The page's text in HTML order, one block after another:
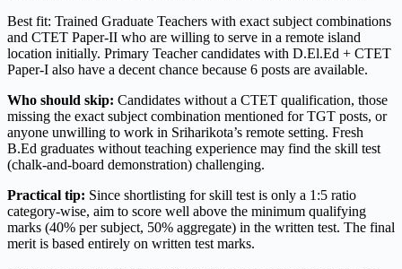
Best fit: Trained Graduate Teachers with exact subject combinations
and CTET Paper-II who are willing to serve in a remote island
location initially. Primary Teacher candidates with D.El.Ed + CTET
Paper-I also have a decent chance because 6 posts are available.
Who should skip: Candidates without a CTET qualification, those
missing the exact subject combination mentioned for TGT posts, or
anyone unwilling to work in Sriharikota’s remote setting. Fresh
B.Ed graduates without teaching experience may find the skill test
(chalk-and-board demonstration) challenging.
Practical tip: Since shortlisting for skill test is only a 1:5 ratio
category-wise, aim to score well above the minimum qualifying
marks (40% per subject, 50% aggregate) in the written test. The final
merit is based entirely on written test marks.